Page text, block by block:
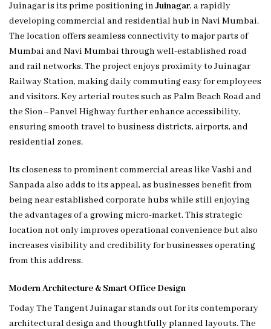
Juinagar is its prime positioning in Juinagar, a rapidly
developing commercial and residential hub in Navi Mumbai.
The location offers seamless connectivity to major parts of
Mumbai and Navi Mumbai through well-established road
and rail networks. The project enjoys proximity to Juinagar
Railway Station, making daily commuting easy for employees
and visitors. Key arterial routes such as Palm Beach Road and
the Sion–Panvel Highway further enhance accessibility,
ensuring smooth travel to business districts, airports, and
residential zones.
Its closeness to prominent commercial areas like Vashi and
Sanpada also adds to its appeal, as businesses benefit from
being near established corporate hubs while still enjoying
the advantages of a growing micro-market. This strategic
location not only improves operational convenience but also
increases visibility and credibility for businesses operating
from this address.
Modern Architecture & Smart Office Design
Today The Tangent Juinagar stands out for its contemporary
architectural design and thoughtfully planned layouts. The